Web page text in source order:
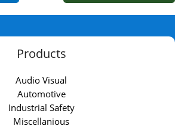
Products
Audio Visual
Automotive
Industrial Safety
Miscellanious